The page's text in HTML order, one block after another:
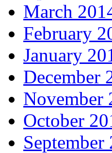
March
February
January
December
November
October
September